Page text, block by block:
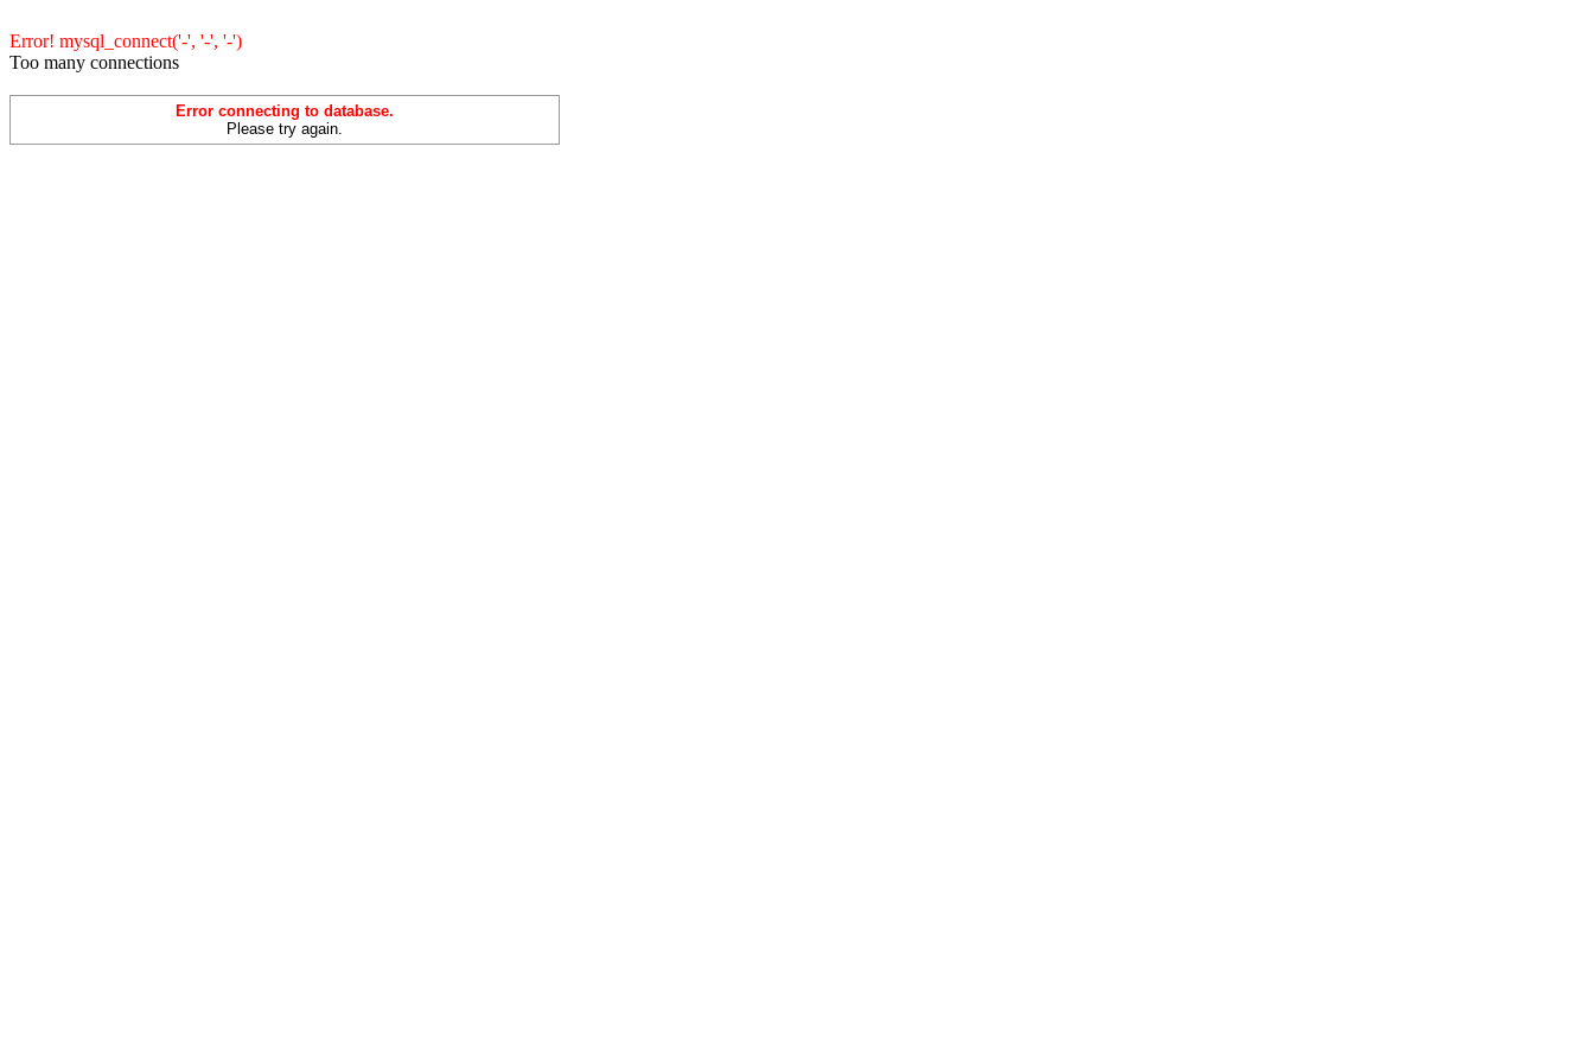
Error! mysql_connect('-', '-', '-')
Too many connections
Error connecting to database.
Please try again.